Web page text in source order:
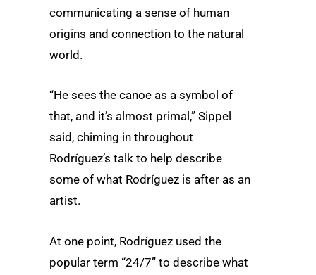
communicating a sense of human
origins and connection to the natural
world.
“He sees the canoe as a symbol of
that, and it’s almost primal,” Sippel
said, chiming in throughout
Rodríguez’s talk to help describe
some of what Rodríguez is after as an
artist.
At one point, Rodríguez used the
popular term “24/7” to describe what